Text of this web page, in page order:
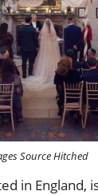
Source Hitched
in England,